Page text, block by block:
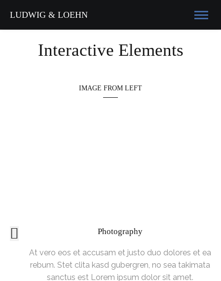
LUDWIG & LOEHN
Interactive Elements
IMAGE FROM LEFT
Photography
At vero eos et accusam et justo duo dolores et ea
rebum. Stet clita kasd gubergren, no sea takimata
sanctus est Lorem ipsum dolor sit amet.